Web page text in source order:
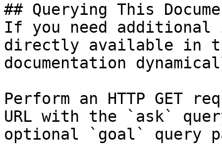
## Querying This
If you need
directly available in
documentation
Perform an HTTP GET
URL with the `ask`
optional `goal` query